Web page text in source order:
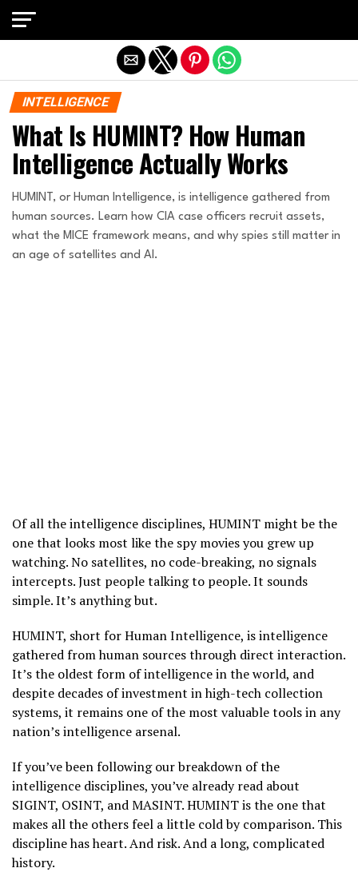
INTELLIGENCE
What Is HUMINT? How Human
Intelligence Actually Works
HUMINT, or Human Intelligence, is intelligence gathered from
human sources. Learn how CIA case officers recruit assets,
what the MICE framework means, and why spies still matter in
an age of satellites and AI.
Of all the intelligence disciplines, HUMINT might be the
one that looks most like the spy movies you grew up
watching. No satellites, no code-breaking, no signals
intercepts. Just people talking to people. It sounds
simple. It’s anything but.
HUMINT, short for Human Intelligence, is intelligence
gathered from human sources through direct interaction.
It’s the oldest form of intelligence in the world, and
despite decades of investment in high-tech collection
systems, it remains one of the most valuable tools in any
nation’s intelligence arsenal.
If you’ve been following our breakdown of the
intelligence disciplines, you’ve already read about
SIGINT, OSINT, and MASINT. HUMINT is the one that
makes all the others feel a little cold by comparison. This
discipline has heart. And risk. And a long, complicated
history.